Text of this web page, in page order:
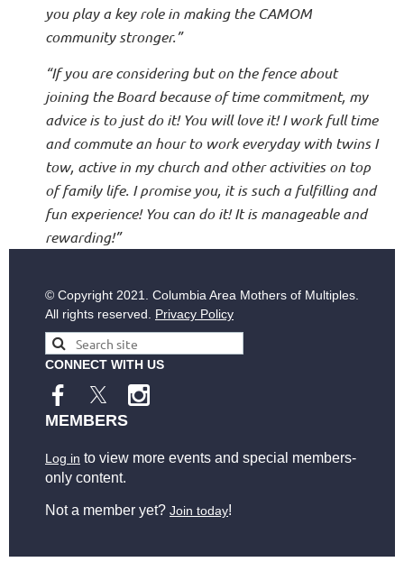
you play a key role in making the CAMOM
community stronger.”
“If you are considering but on the fence about
joining the Board because of time commitment, my
advice is to just do it! You will love it! I work full time
and commute an hour to work everyday with twins I
tow, active in my church and other activities on top
of family life. I promise you, it is such a fulfilling and
fun experience! You can do it! It is manageable and
rewarding!”
© Copyright 2021. Columbia Area Mothers of Multiples.
All rights reserved. Privacy Policy
CONNECT WITH US
MEMBERS
Log in to view more events and special members-
only content.
Not a member yet? Join today!